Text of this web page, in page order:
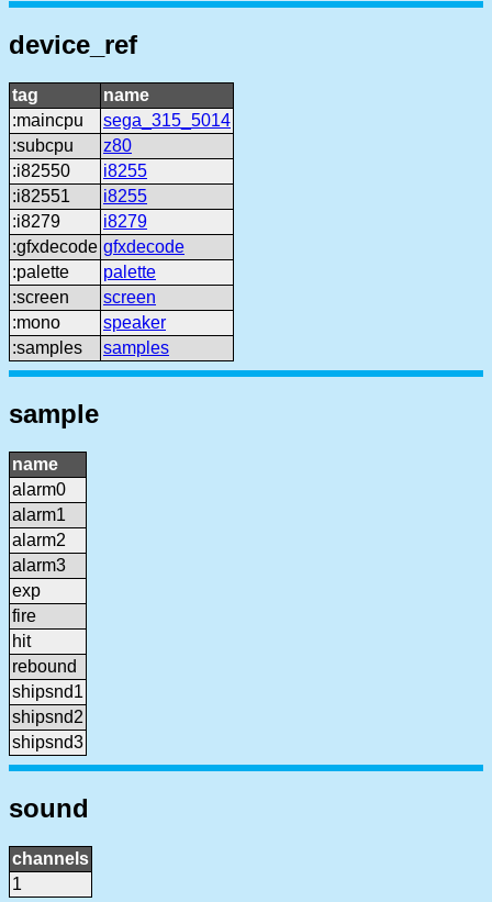
device_ref
tag
name
:maincpu
sega_315_5014
:subcpu
z80
:i82550
i8255
:i82551
i8255
:i8279
i8279
:gfxdecode gfxdecode
:palette
palette
:screen
screen
:mono
speaker
:samples
samples
sample
name
alarm0
alarm1
alarm2
alarm3
exp
fire
hit
rebound
shipsnd1
shipsnd2
shipsnd3
sound
channels
1